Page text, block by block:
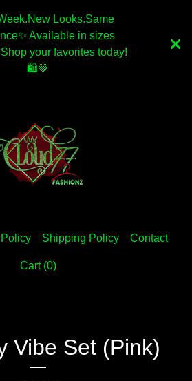
Looks.Same
Available in sizes
your favorites today!
🛍💚
Shipping Policy Contact
Cart (0)
Vibe Set (Pink)